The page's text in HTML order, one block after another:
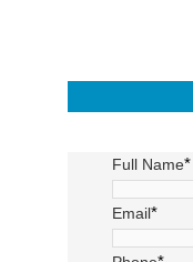
Full Name*
Email*